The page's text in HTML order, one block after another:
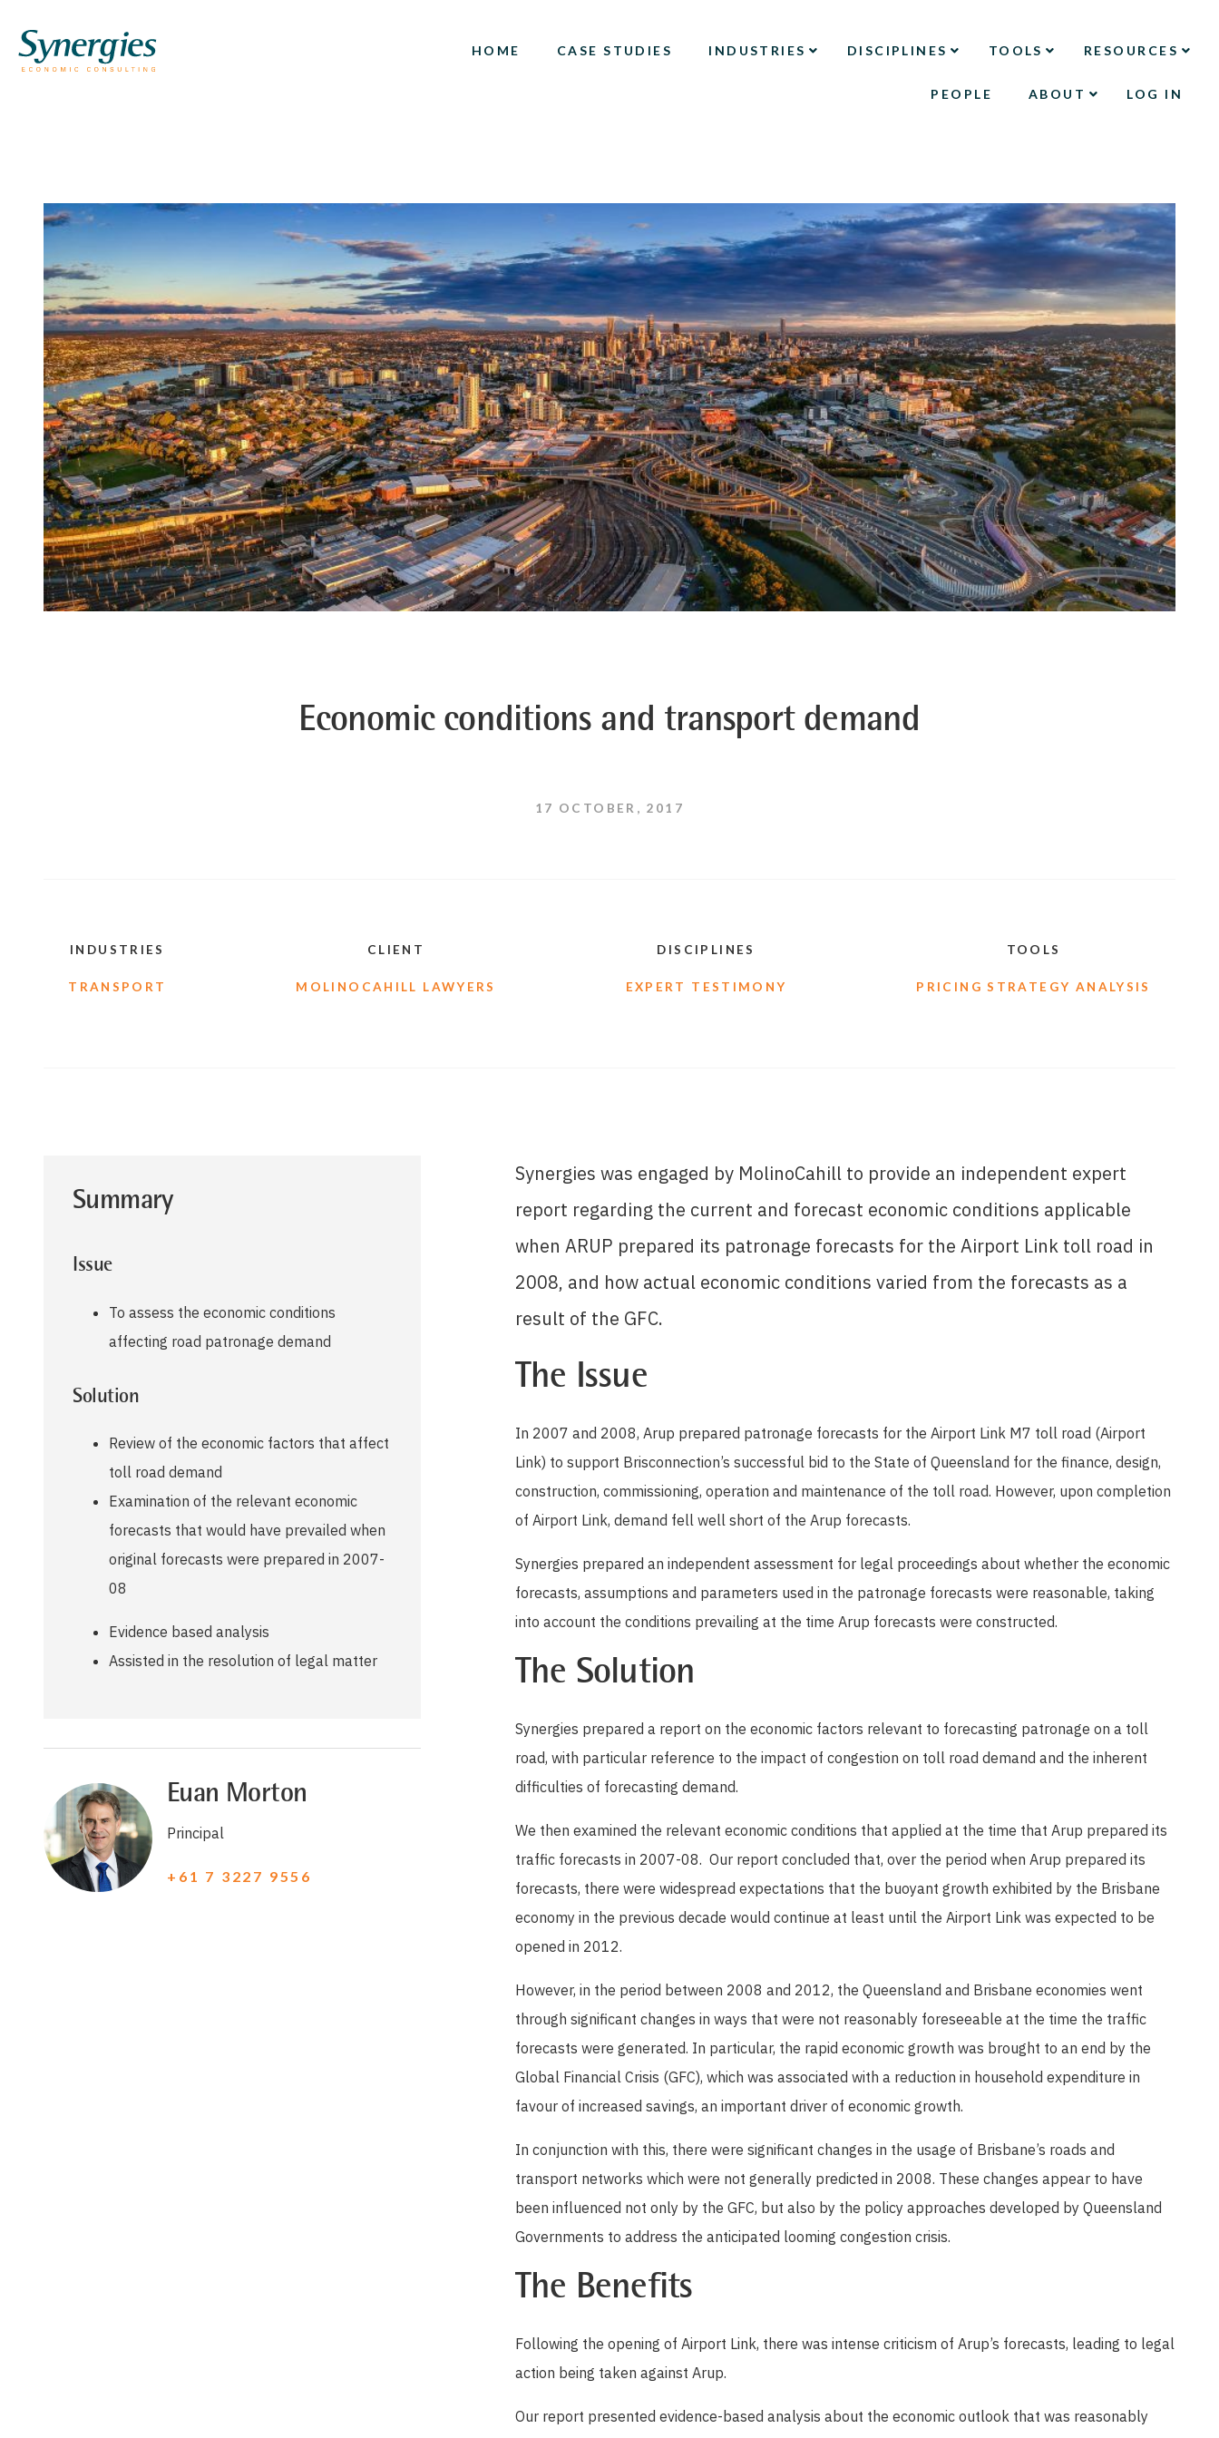
HOME CASE STUDIES INDUSTRIES DISCIPLINES TOOLS RESOURCES
PEOPLE ABOUT LOG IN
Economic conditions and transport demand
17 OCTOBER, 2017
INDUSTRIES
TRANSPORT
CLIENT
MOLINOCAHILL LAWYERS
DISCIPLINES
EXPERT TESTIMONY
TOOLS
PRICING STRATEGY ANALYSIS
Summary
Issue
To assess the economic conditions
affecting road patronage demand
Solution
Review of the economic factors that affect
toll road demand
Examination of the relevant economic
forecasts that would have prevailed when
original forecasts were prepared in 2007-
08
Evidence based analysis
Assisted in the resolution of legal matter
Euan Morton
Principal
+61 7 3227 9556
Synergies was engaged by MolinoCahill to provide an independent expert
report regarding the current and forecast economic conditions applicable
when ARUP prepared its patronage forecasts for the Airport Link toll road in
2008, and how actual economic conditions varied from the forecasts as a
result of the GFC.
The Issue
In 2007 and 2008, Arup prepared patronage forecasts for the Airport Link M7 toll road (Airport
Link) to support Brisconnection’s successful bid to the State of Queensland for the finance, design,
construction, commissioning, operation and maintenance of the toll road. However, upon completion
of Airport Link, demand fell well short of the Arup forecasts.
Synergies prepared an independent assessment for legal proceedings about whether the economic
forecasts, assumptions and parameters used in the patronage forecasts were reasonable, taking
into account the conditions prevailing at the time Arup forecasts were constructed.
The Solution
Synergies prepared a report on the economic factors relevant to forecasting patronage on a toll
road, with particular reference to the impact of congestion on toll road demand and the inherent
difficulties of forecasting demand.
We then examined the relevant economic conditions that applied at the time that Arup prepared its
traffic forecasts in 2007-08. Our report concluded that, over the period when Arup prepared its
forecasts, there were widespread expectations that the buoyant growth exhibited by the Brisbane
economy in the previous decade would continue at least until the Airport Link was expected to be
opened in 2012.
However, in the period between 2008 and 2012, the Queensland and Brisbane economies went
through significant changes in ways that were not reasonably foreseeable at the time the traffic
forecasts were generated. In particular, the rapid economic growth was brought to an end by the
Global Financial Crisis (GFC), which was associated with a reduction in household expenditure in
favour of increased savings, an important driver of economic growth.
In conjunction with this, there were significant changes in the usage of Brisbane’s roads and
transport networks which were not generally predicted in 2008. These changes appear to have
been influenced not only by the GFC, but also by the policy approaches developed by Queensland
Governments to address the anticipated looming congestion crisis.
The Benefits
Following the opening of Airport Link, there was intense criticism of Arup’s forecasts, leading to legal
action being taken against Arup.
Our report presented evidence-based analysis about the economic outlook that was reasonably